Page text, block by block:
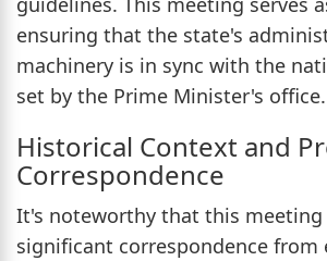
ensuring that the state's
machinery is in sync with the
set by the Prime Minister's office.
Historical Context and
Correspondence
It's noteworthy that this meeting
significant correspondence from